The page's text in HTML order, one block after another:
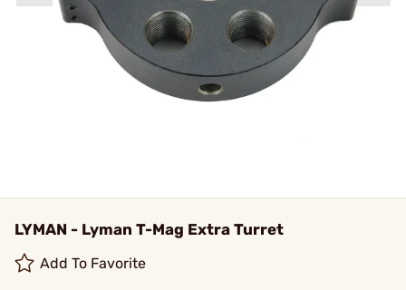
LYMAN - Lyman T-Mag Extra Turret
Add To Favorite